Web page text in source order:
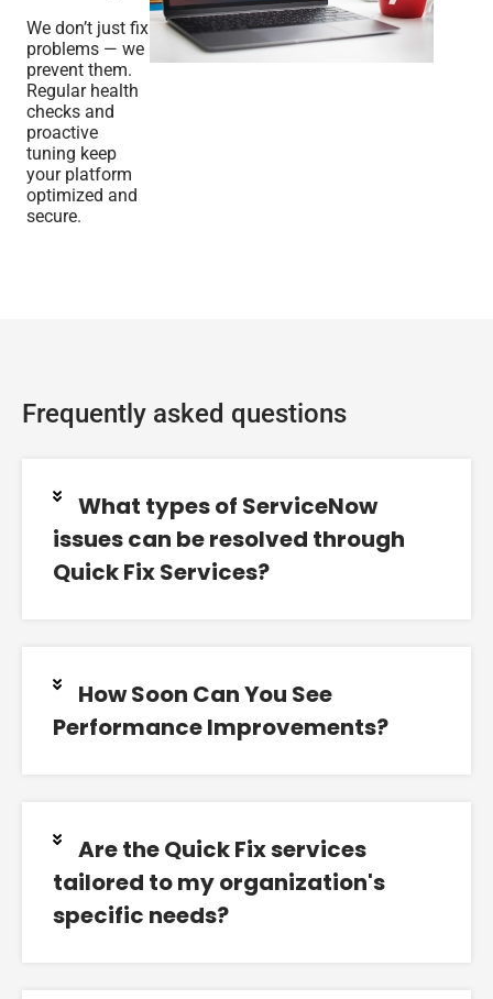
We don’t just fix
problems — we
prevent them.
Regular health
checks and
proactive
tuning keep
your platform
optimized and
secure.
Frequently asked questions
What types of ServiceNow
issues can be resolved through
Quick Fix Services?
How Soon Can You See
Performance Improvements?
Are the Quick Fix services
tailored to my organization's
specific needs?